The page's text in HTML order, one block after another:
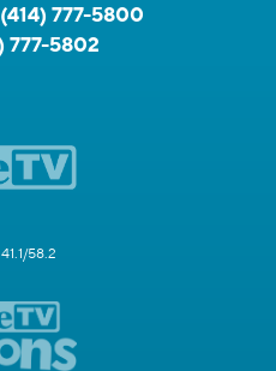
(414) 777-5800
777-5802
58.2